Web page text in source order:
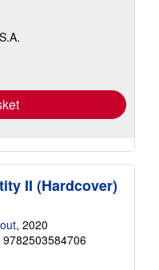
II (Hardcover)
, 2020
9782503584706